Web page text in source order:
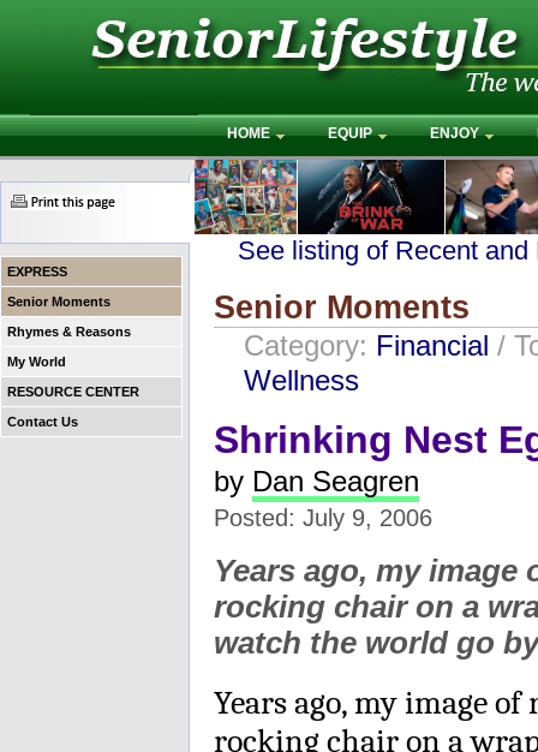
HOME EQUIP ENJOY
EXPRESS
Senior Moments
Rhymes & Reasons
My World
RESOURCE CENTER
Contact Us
See listing of Recent
Senior Moments
Category: Financial /
Wellness
Shrinking Nest
by Dan Seagren
Posted: July 9, 2006
Years ago, my
rocking chair on a
watch the world go
Years ago, my image
rocking chair on a